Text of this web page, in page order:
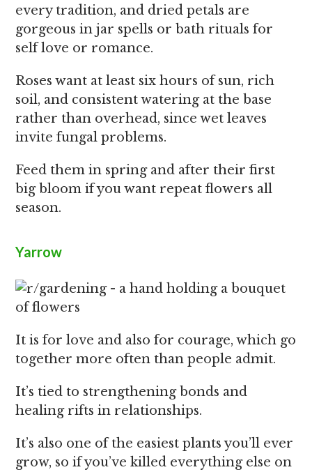
every tradition, and dried petals are
gorgeous in jar spells or bath rituals for
self love or romance.
Roses want at least six hours of sun, rich
soil, and consistent watering at the base
rather than overhead, since wet leaves
invite fungal problems.
Feed them in spring and after their first
big bloom if you want repeat flowers all
season.
Yarrow
It is for love and also for courage, which go
together more often than people admit.
It’s tied to strengthening bonds and
healing rifts in relationships.
It’s also one of the easiest plants you’ll ever
grow, so if you’ve killed everything else on